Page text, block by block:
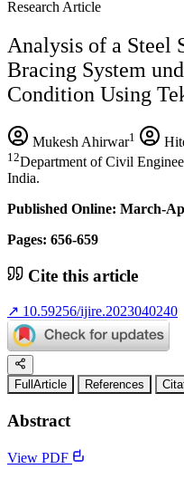
Research Article
Analysis of a Steel
Bracing System
Condition Using
Mukesh Ahirwar1
12Department of Civil
India.
Published Online: March-
Pages: 656-659
Cite this article
↗ 10.59256/ijire.2023040240
FullArticle References
Abstract
View PDF